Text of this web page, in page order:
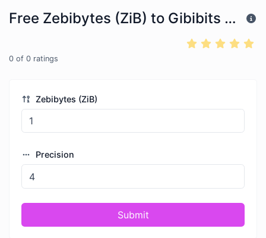
Free Zebibytes (ZiB) to Gibibits (Gib) Converter — Convert Data Units Online
0 of 0 ratings
Zebibytes (ZiB)
Precision
Submit